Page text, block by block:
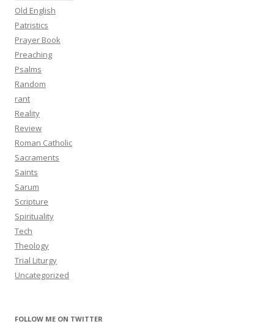
Old English
Patristics
Prayer Book
Preaching
Psalms
Random
rant
Reality
Review
Roman Catholic
Sacraments
Saints
Sarum
Scripture
Spirituality
Tech
Theology
Trial Liturgy
Uncategorized
FOLLOW ME ON TWITTER